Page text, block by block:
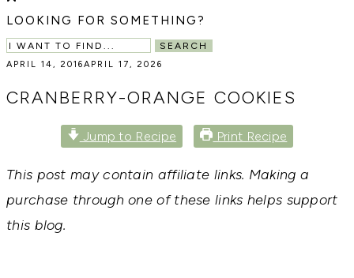
HOME
THE
TO
CREATE
AND
THRIVING
GARDEN.
LOOKING FOR SOMETHING?
SEARCH
APRIL 14, 2016APRIL 17, 2026
CRANBERRY-ORANGE COOKIES
Jump to Recipe Print Recipe
This post may contain affiliate links. Making a
purchase through one of these links helps support
this blog.